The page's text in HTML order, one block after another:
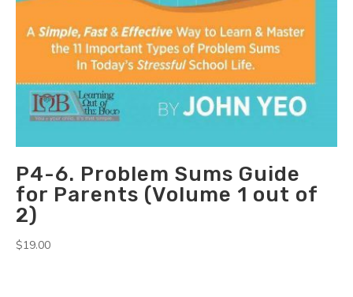
P4-6. Problem Sums Guide
for Parents (Volume 1 out of
2)
$19.00